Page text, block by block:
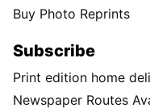
Buy Photo Reprints
Subscribe
Print edition home
Newspaper Routes